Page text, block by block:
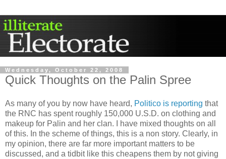
Wednesday, October 22, 2008
Quick Thoughts on the Palin Spree
As many of you by now have heard, Politico is reporting that
the RNC has spent roughly 150,000 U.S.D. on clothing and
makeup for Palin and her clan. I have mixed thoughts on all
of this. In the scheme of things, this is a non story. Clearly, in
my opinion, there are far more important matters to be
discussed, and a tidbit like this cheapens them by not giving